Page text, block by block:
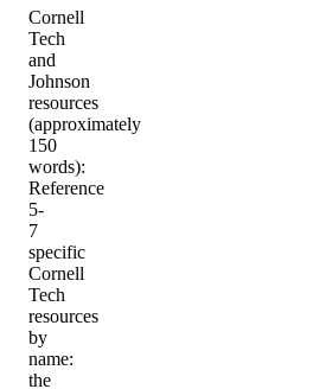
Cornell
Tech
and
Johnson
resources
(approximately
150
words):
Reference
5-
7
specific
Cornell
Tech
resources
by
name:
the